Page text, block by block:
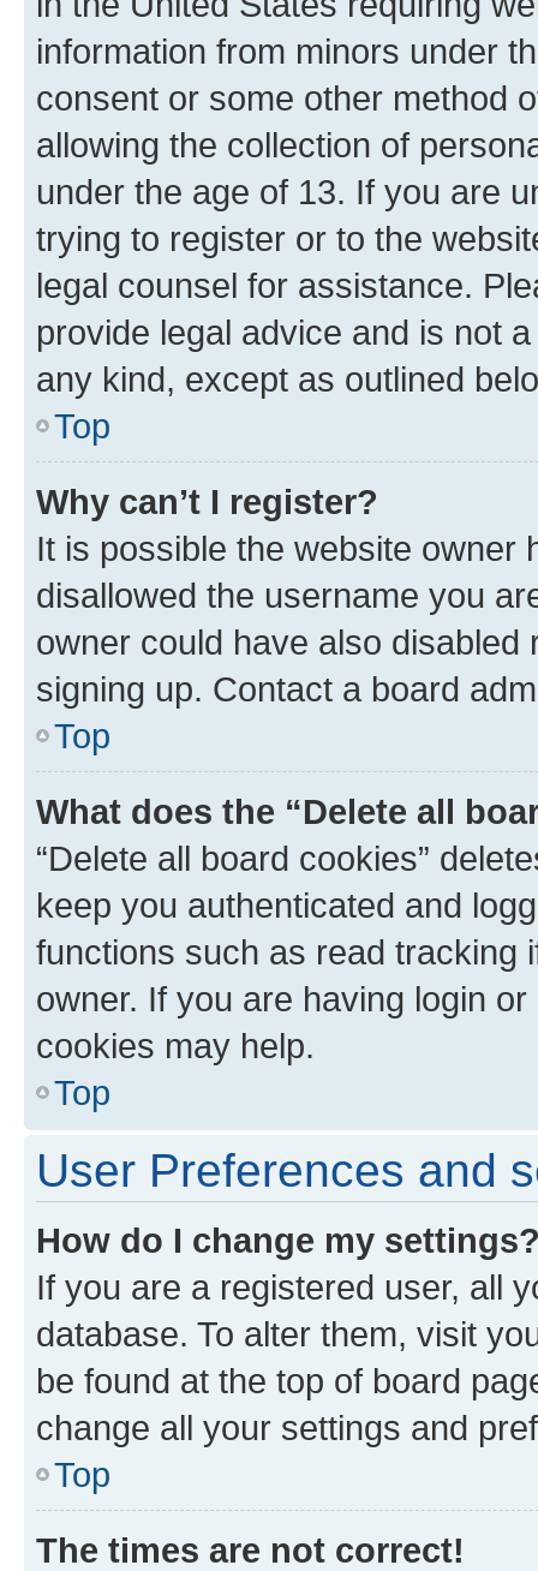
information from minors under
consent or some other method
allowing the collection of
under the age of 13. If you are
trying to register or to the
legal counsel for assistance.
provide legal advice and is not
any kind, except as outlined
Top
Why can’t I register?
It is possible the website owner
disallowed the username you
owner could have also
signing up. Contact a board
Top
What does the “Delete all
“Delete all board cookies”
keep you authenticated and
functions such as read tracking
owner. If you are having login
cookies may help.
Top
User Preferences and
How do I change my
If you are a registered user, all
database. To alter them, visit
be found at the top of board
change all your settings and
Top
The times are not correct!